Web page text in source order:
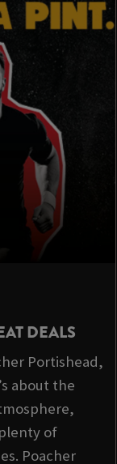
DEALS
Portishead,
about the
of
Poacher